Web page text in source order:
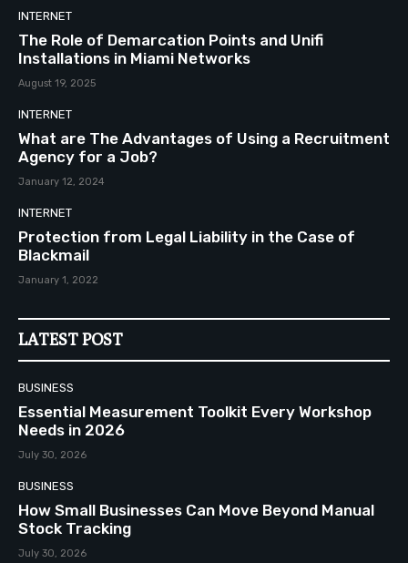
INTERNET
The Role of Demarcation Points and Unifi
Installations in Miami Networks
August 19, 2025
INTERNET
What are The Advantages of Using a Recruitment
Agency for a Job?
January 12, 2024
INTERNET
Protection from Legal Liability in the Case of
Blackmail
January 1, 2022
LATEST POST
BUSINESS
Essential Measurement Toolkit Every Workshop
Needs in 2026
July 30, 2026
BUSINESS
How Small Businesses Can Move Beyond Manual
Stock Tracking
July 30, 2026